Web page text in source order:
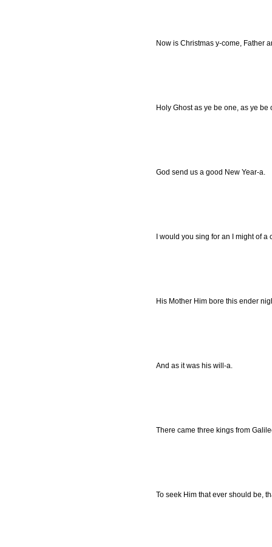
Now is Christmas y-come, Father
Holy Ghost as ye be one, as ye be
God send us a good New Year-a.
I would you sing for an I might of
His Mother Him bore this ender
And as it was his will-a.
There came three kings from
To seek Him that ever should be,